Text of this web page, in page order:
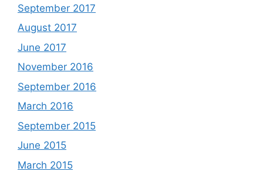
September 2017
August 2017
June 2017
November 2016
September 2016
March 2016
September 2015
June 2015
March 2015